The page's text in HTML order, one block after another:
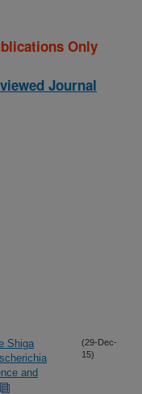
Only
Journal
Shiga
and
(29-Dec-
15)